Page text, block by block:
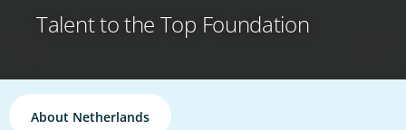
Talent to the Top Foundation
About Netherlands